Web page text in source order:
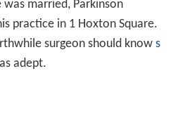
married, Parkinson
practice in 1 Hoxton Square.
surgeon should know s
adept.